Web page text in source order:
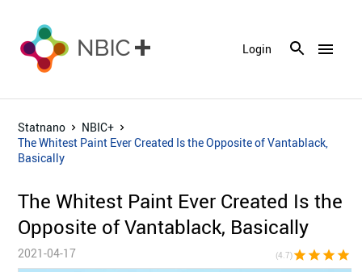
menu
Login
Statnano
NBIC+
The Whitest Paint Ever Created Is the Opposite of Vantablack,
Basically
The Whitest Paint Ever Created Is the
Opposite of Vantablack, Basically
2021-04-17 (4.7)star star star star